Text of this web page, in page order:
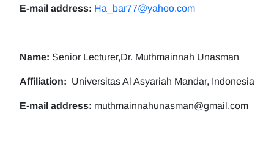
E-mail address: Ha_bar77@yahoo.com
Name: Senior Lecturer,Dr. Muthmainnah Unasman
Affiliation: Universitas Al Asyariah Mandar, Indonesia
E-mail address: muthmainnahunasman@gmail.com